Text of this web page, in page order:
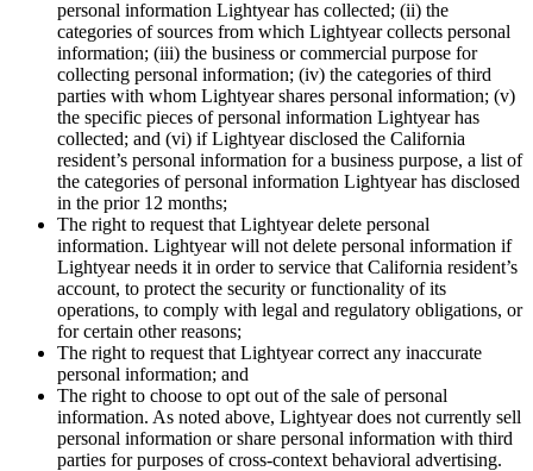
personal information Lightyear has collected; (ii) the
categories of sources from which Lightyear collects personal
information; (iii) the business or commercial purpose for
collecting personal information; (iv) the categories of third
parties with whom Lightyear shares personal information; (v)
the specific pieces of personal information Lightyear has
collected; and (vi) if Lightyear disclosed the California
resident’s personal information for a business purpose, a list of
the categories of personal information Lightyear has disclosed
in the prior 12 months;
The right to request that Lightyear delete personal
information. Lightyear will not delete personal information if
Lightyear needs it in order to service that California resident’s
account, to protect the security or functionality of its
operations, to comply with legal and regulatory obligations, or
for certain other reasons;
The right to request that Lightyear correct any inaccurate
personal information; and
The right to choose to opt out of the sale of personal
information. As noted above, Lightyear does not currently sell
personal information or share personal information with third
parties for purposes of cross-context behavioral advertising.